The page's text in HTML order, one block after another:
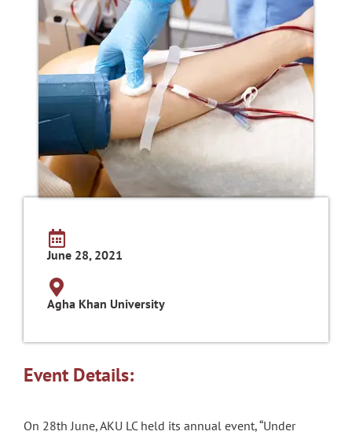
June 28, 2021
Agha Khan University
Event Details:
On 28th June, AKU LC held its annual event, “Under